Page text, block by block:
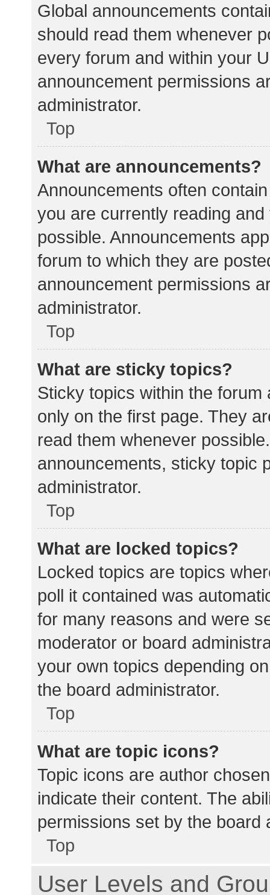
Global announcements
should read them whenever
every forum and within your
announcement permissions
administrator.
Top
What are announcements?
Announcements often
you are currently reading
possible. Announcements
forum to which they are
announcement permissions
administrator.
Top
What are sticky topics?
Sticky topics within the
only on the first page. They
read them whenever
announcements, sticky topic
administrator.
Top
What are locked topics?
Locked topics are topics
poll it contained was
for many reasons and were
moderator or board
your own topics depending
the board administrator.
Top
What are topic icons?
Topic icons are author
indicate their content. The
permissions set by the board
Top
User Levels and